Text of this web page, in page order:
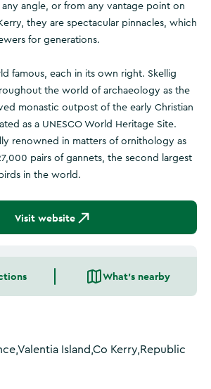
angle, or from any vantage point on
they are spectacular pinnacles, which
for generations.
famous, each in its own right. Skellig
the world of archaeology as the
monastic outpost of the early Christian
as a UNESCO World Heritage Site.
renowned in matters of ornithology as
pairs of gannets, the second largest
in the world.
Visit website
What's nearby
Island,Co Kerry,Republic